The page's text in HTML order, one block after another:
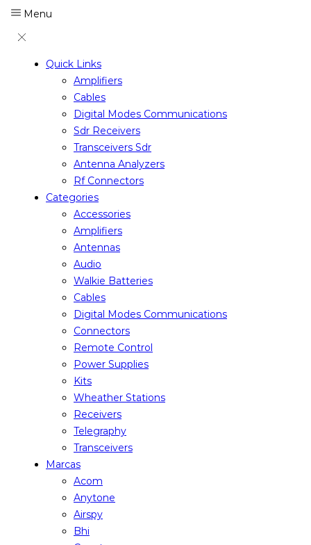
Menu
Quick Links
Amplifiers
Cables
Digital Modes Communications
Sdr Receivers
Transceivers Sdr
Antenna Analyzers
Rf Connectors
Categories
Accessories
Amplifiers
Antennas
Audio
Walkie Batteries
Cables
Digital Modes Communications
Connectors
Remote Control
Power Supplies
Kits
Wheather Stations
Receivers
Telegraphy
Transceivers
Marcas
Acom
Anytone
Airspy
Bhi